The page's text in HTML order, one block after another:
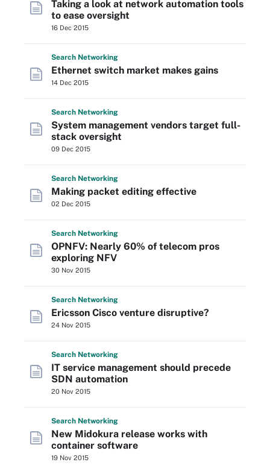
Taking a look at network automation tools
to ease oversight
16 Dec 2015
Search Networking
Ethernet switch market makes gains
14 Dec 2015
Search Networking
System management vendors target full-
stack oversight
09 Dec 2015
Search Networking
Making packet editing effective
02 Dec 2015
Search Networking
OPNFV: Nearly 60% of telecom pros
exploring NFV
30 Nov 2015
Search Networking
Ericsson Cisco venture disruptive?
24 Nov 2015
Search Networking
IT service management should precede
SDN automation
20 Nov 2015
Search Networking
New Midokura release works with
container software
19 Nov 2015